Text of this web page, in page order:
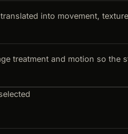
into movement,
treatment and motion so the